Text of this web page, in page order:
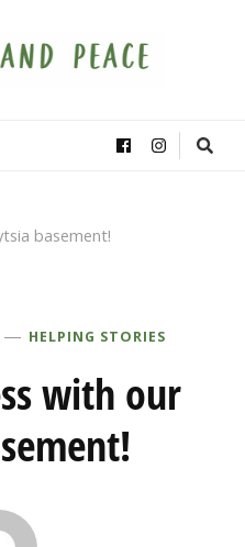
basement!
HELPING STORIES
with our